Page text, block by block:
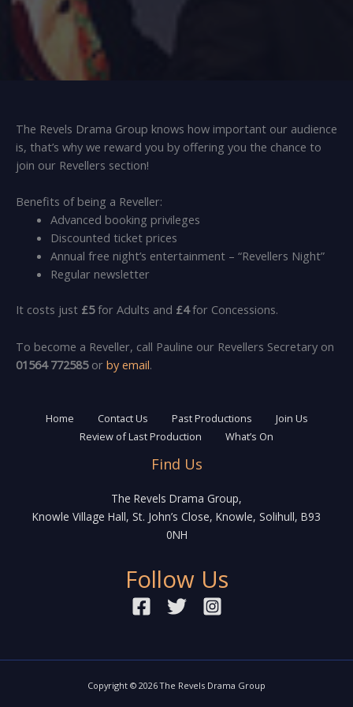
The Revels Drama Group knows how important our audience
is, that’s why we reward you by offering you the chance to
join our Revellers section!
Benefits of being a Reveller:
Advanced booking privileges
Discounted ticket prices
Annual free night’s entertainment – “Revellers Night”
Regular newsletter
It costs just £5for Adults and £4for Concessions.
To become a Reveller, call Pauline our Revellers Secretary on
01564 772585or by email.
Home Contact Us Past Productions
Join Us
Review of Last Production
What’s On
Find Us
The Revels Drama Group,
Knowle Village Hall, St. John’s Close, Knowle, Solihull, B93
0NH
Follow Us
Copyright © 2026 The Revels Drama Group